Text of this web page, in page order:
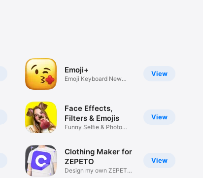
View
Emoji+
Emoji Keyboard New
View
Face Effects,
Filters & Emojis
Funny Selfie & Photo
View
Clothing Maker for
ZEPETO
Design my own ZEPETO